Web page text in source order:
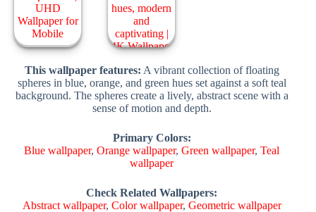
This wallpaper features: A vibrant collection of floating
spheres in blue, orange, and green hues set against a soft teal
background. The spheres create a lively, abstract scene with a
sense of motion and depth.
Primary Colors:
Blue wallpaper,Orange wallpaper,Green wallpaper,Teal
wallpaper
Check Related Wallpapers:
Abstract wallpaper, Color wallpaper, Geometric wallpaper